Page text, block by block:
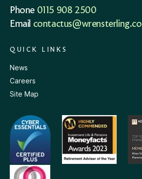
Phone 0115 908 2500
Email
QUICK LINKS
News
Careers
Site Map